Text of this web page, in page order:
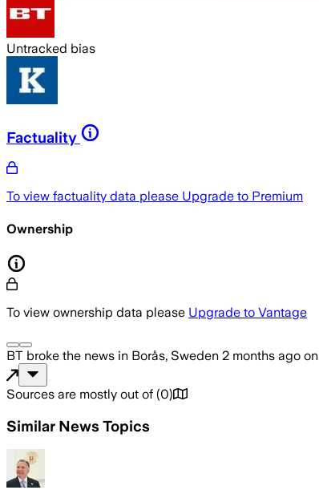
Untracked bias
Factuality
To view factuality data please Upgrade to Premium
Ownership
To view ownership data please Upgrade to Vantage
BT broke the news in Borås, Sweden 2 months ago on
Sources are mostly out of (0)
Similar News Topics